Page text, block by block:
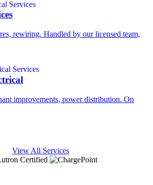
rewiring. Handled by our licensed team,
improvements, power distribution. On
View All Services